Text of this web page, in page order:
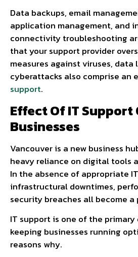
Data backups, email
application management, and
connectivity troubleshooting
that your support provider
measures against viruses, data
cyberattacks also comprise an
support.
Effect Of IT Support
Businesses
Vancouver is a new business
heavy reliance on digital tools
In the absence of appropriate
infrastructural downtimes,
security breaches all become
IT support is one of the
keeping businesses running
reasons why.